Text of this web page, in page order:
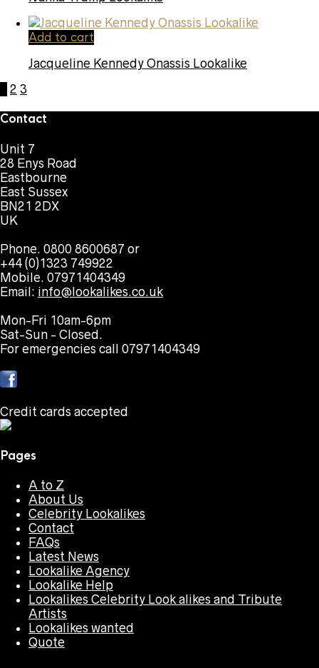
Add to cart
Jacqueline Kennedy Onassis Lookalike
2 3
Contact
Unit 7
28 Enys Road
Eastbourne
East Sussex
BN21 2DX
UK
Phone. 0800 8600687 or
+44 (0)1323 749922
Mobile. 07971404349
Email: info@lookalikes.co.uk
Mon-Fri 10am-6pm
Sat-Sun - Closed.
For emergencies call 07971404349
Credit cards accepted
Pages
A to Z
About Us
Celebrity Lookalikes
Contact
FAQs
Latest News
Lookalike Agency
Lookalike Help
Lookalikes Celebrity Look alikes and Tribute
Artists
Lookalikes wanted
Quote